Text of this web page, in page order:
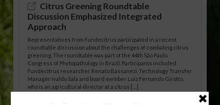
Citrus Greening Roundtable
Discussion Emphasized Integrated
Approach
Representatives from Fundecitrus participated in a recent
roundtable discussion about the challenges of combating citrus
greening. The roundtable was part of the 44th São Paulo
Congress of Phytopathology in Brazil. Participants included
Fundecitrus researcher Renato Bassanezi, Technology Transfer
Manager Ivaldo Sala and board member Luiz Fernando Girotto,
who is an agricultural director at a citrus […]